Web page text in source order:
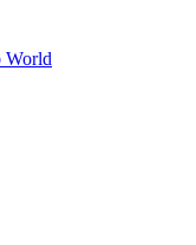
World